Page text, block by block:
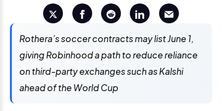
Rothera’s soccer contracts may list June 1,
giving Robinhood a path to reduce reliance
on third-party exchanges such as Kalshi
ahead of the World Cup